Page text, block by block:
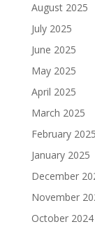
August 2025
July 2025
June 2025
May 2025
April 2025
March 2025
February 2025
January 2025
December
November
October 2024